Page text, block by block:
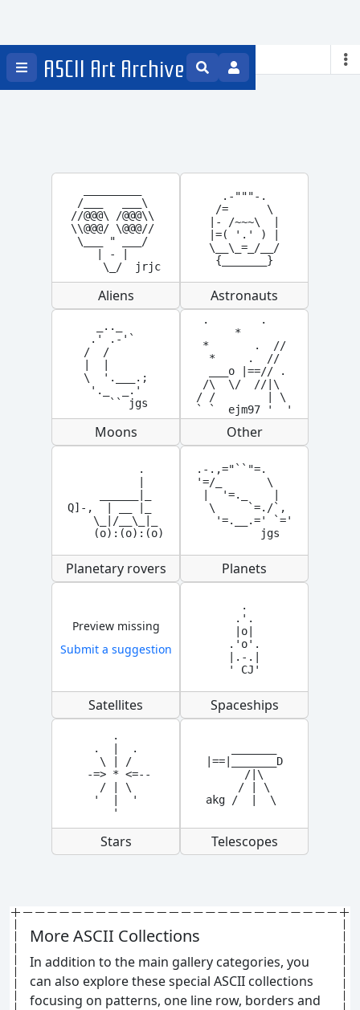
ASCII Art Archive
Space
/___   ___\
//@@@\ /@@@\\
\\@@@/ \@@@//
\___ " ___/
    | - |
     \_/  jrjc
Aliens
  .-"""-.
/=      \
|- /~~~\  |
|=( '.' ) |
\__\_=_/__/
{_______}
Astronauts
  _.._
.' .-'`
/  /
|  |
\  '.___.;
'._  _.'
    `` jgs
Moons
.        .
      *
*       .  //
  *     .  //
  ___o |==// .
/\  \/  //|\
/ /        | \
` `  ejm97 '  '
Other
           .
           |
     ______|_
Q]-,  | __ |_
    \_|/__\_|_
    (o):(o):(o)
Planetary rovers
.-.,="``"=.
'=/_       \
|  '=._    |
  \     `=./`,
   '=.__.=' `='
          jgs
Planets
Preview missing
Submit a suggestion
Satellites
  .
.'.
|o|
.'o'.
|.-.|
' CJ'
Spaceships
     .
  .  |  .
   \ | /
-=> * <=--
   / | \
  '  |  '
     '
Stars
|==|_______D
      /|\
     / | \
akg /  |  \
Telescopes
More ASCII Collections
In addition to the main gallery categories, you
can also explore these special ASCII collections
focusing on patterns, one line row, borders and